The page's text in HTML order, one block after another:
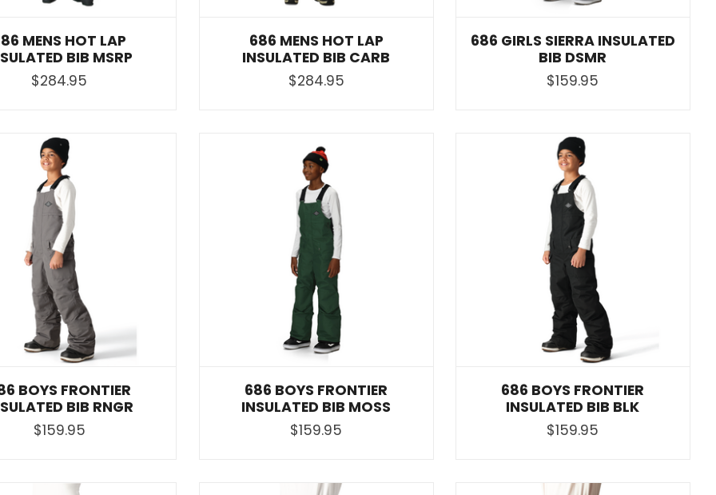
MENS HOT LAP
BIB MSRP
$284.95
686 MENS HOT LAP
INSULATED BIB CARB
$284.95
686 GIRLS SIERRA INSULATED
BIB DSMR
$159.95
BOYS FRONTIER
BIB RNGR
$159.95
686 BOYS FRONTIER
INSULATED BIB MOSS
$159.95
686 BOYS FRONTIER
INSULATED BIB BLK
$159.95